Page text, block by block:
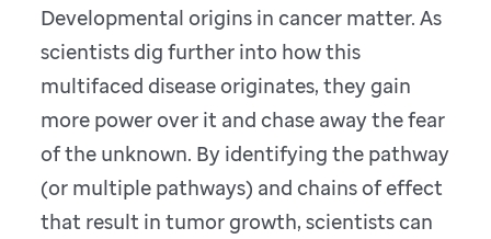
Developmental origins in cancer matter. As
scientists dig further into how this
multifaced disease originates, they gain
more power over it and chase away the fear
of the unknown. By identifying the pathway
(or multiple pathways) and chains of effect
that result in tumor growth, scientists can